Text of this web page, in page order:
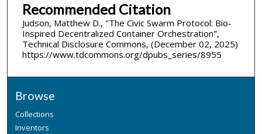
Recommended Citation
Judson, Matthew D., "The Civic Swarm Protocol: Bio-
Inspired Decentralized Container Orchestration",
Technical Disclosure Commons, (December 02, 2025)
https://www.tdcommons.org/dpubs_series/8955
Browse
Collections
Inventors